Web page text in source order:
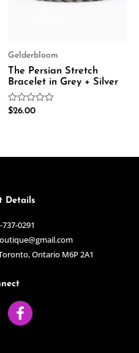
Gelderbloom
The Persian Stretch
Bracelet in Grey + Silver
Rated
$26.00
F
a
Details
737-0291
Ontario M6P 2A1